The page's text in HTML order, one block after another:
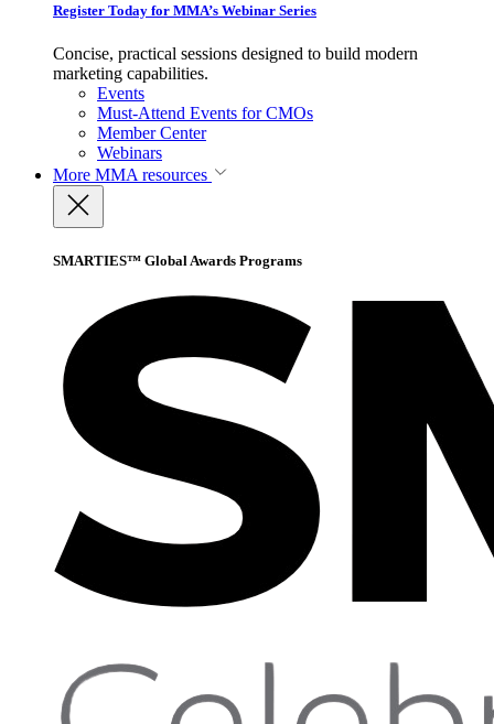
Register Today for MMA’s Webinar Series
Concise, practical sessions designed to build modern
marketing capabilities.
Events
Must-Attend Events for CMOs
Member Center
Webinars
More MMA resources
SMARTIES™ Global Awards Programs